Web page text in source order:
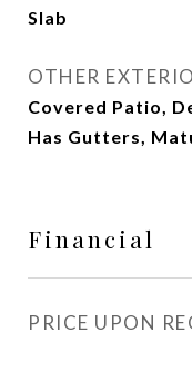
Slab
OTHER
Covered Patio,
Has Gutters,
Financial
PRICE UPON